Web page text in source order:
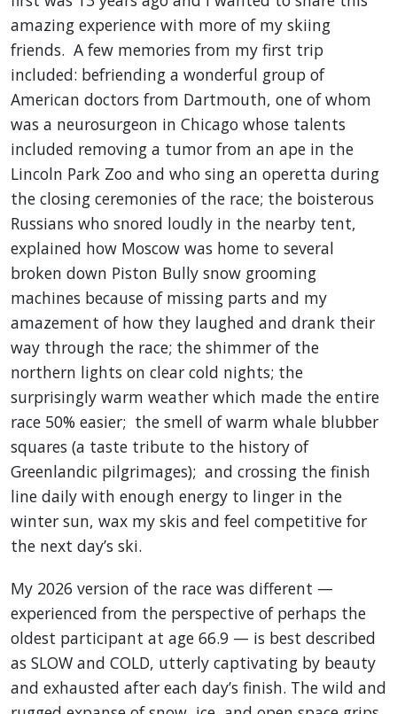
amazing experience with more of my skiing
friends. A few memories from my first trip
included: befriending a wonderful group of
American doctors from Dartmouth, one of whom
was a neurosurgeon in Chicago whose talents
included removing a tumor from an ape in the
Lincoln Park Zoo and who sing an operetta during
the closing ceremonies of the race; the boisterous
Russians who snored loudly in the nearby tent,
explained how Moscow was home to several
broken down Piston Bully snow grooming
machines because of missing parts and my
amazement of how they laughed and drank their
way through the race; the shimmer of the
northern lights on clear cold nights; the
surprisingly warm weather which made the entire
race 50% easier; the smell of warm whale blubber
squares (a taste tribute to the history of
Greenlandic pilgrimages); and crossing the finish
line daily with enough energy to linger in the
winter sun, wax my skis and feel competitive for
the next day’s ski.
My 2026 version of the race was different —
experienced from the perspective of perhaps the
oldest participant at age 66.9 — is best described
as SLOW and COLD, utterly captivating by beauty
and exhausted after each day’s finish. The wild and